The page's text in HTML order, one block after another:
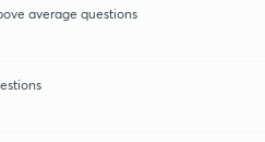
average questions